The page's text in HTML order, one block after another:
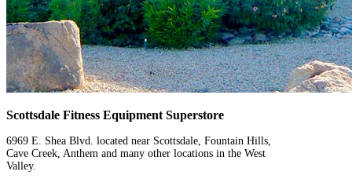
Scottsdale Fitness Equipment Superstore
6969 E. Shea Blvd. located near Scottsdale, Fountain Hills,
Cave Creek, Anthem and many other locations in the West
Valley.